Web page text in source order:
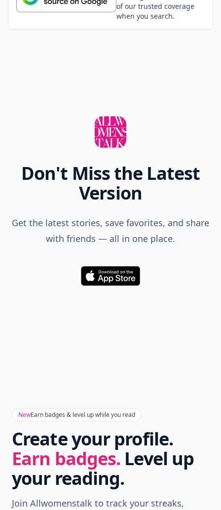
of our trusted coverage
when you search.
Don't Miss the Latest
Version
Get the latest stories, save favorites, and share
with friends — all in one place.
Download
NewEarn badges & level up while you read
Create your profile.
Earn badges. Level up
your reading.
Join Allwomenstalk to track your streaks,